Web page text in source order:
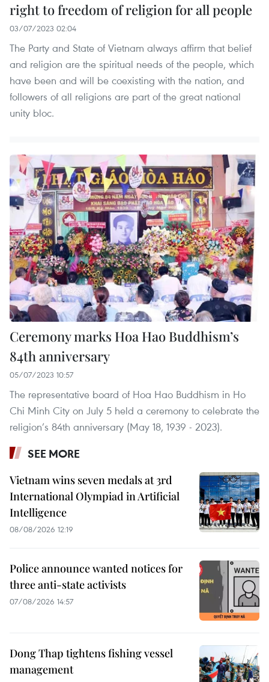
right to freedom of religion for all people
03/07/2023 02:04
The Party and State of Vietnam always affirm that belief
and religion are the spiritual needs of the people, which
have been and will be coexisting with the nation, and
followers of all religions are part of the great national
unity bloc.
Ceremony marks Hoa Hao Buddhism’s
84th anniversary
05/07/2023 10:57
The representative board of Hoa Hao Buddhism in Ho
Chi Minh City on July 5 held a ceremony to celebrate the
religion’s 84th anniversary (May 18, 1939 - 2023).
SEE MORE
Vietnam wins seven medals at 3rd
International Olympiad in Artificial
Intelligence
08/08/2026 12:19
Police announce wanted notices for
three anti-state activists
07/08/2026 14:57
Dong Thap tightens fishing vessel
management